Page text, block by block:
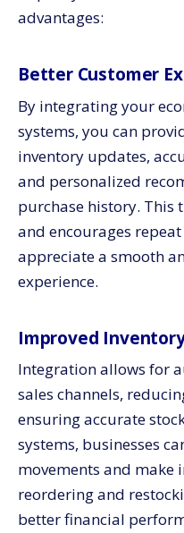
advantages:
Better Customer
By integrating your
systems, you can
inventory updates,
and personalized
purchase history.
and encourages
appreciate a smooth
experience.
Improved
Integration allows for
sales channels,
ensuring accurate
systems, businesses
movements and
reordering and
better financial